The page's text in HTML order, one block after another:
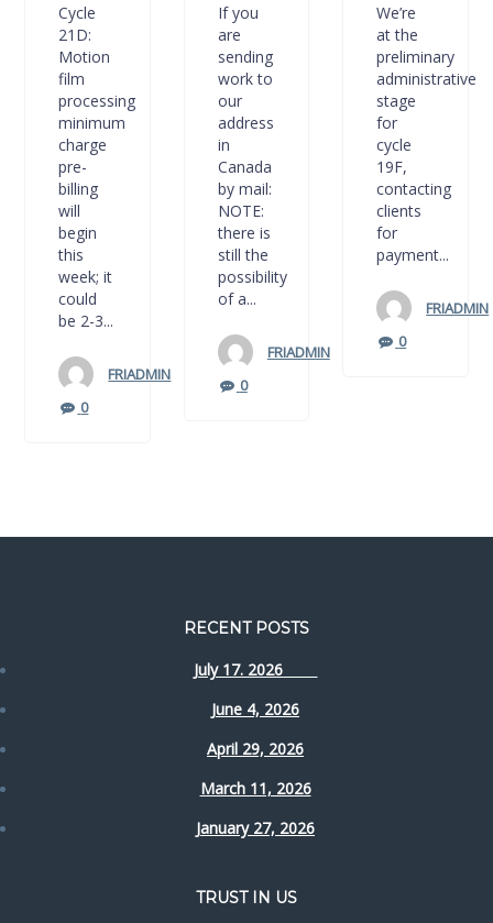
Cycle
21D:
Motion
film
processing
minimum
charge
pre-
billing
will
begin
this
week; it
could
be 2-3...
FRIADMIN
0
If you
are
sending
work to
our
address
in
Canada
by mail:
NOTE:
there is
still the
possibility
of a...
FRIADMIN
0
We’re
at the
preliminary
administrative
stage
for
cycle
19F,
contacting
clients
for
payment...
FRIADMIN
0
RECENT POSTS
July 17. 2026
June 4, 2026
April 29, 2026
March 11, 2026
January 27, 2026
TRUST IN US